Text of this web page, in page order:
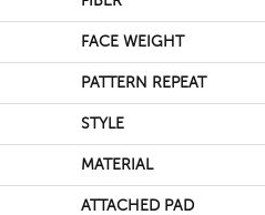
FACE WEIGHT
PATTERN REPEAT
STYLE
MATERIAL
ATTACHED PAD